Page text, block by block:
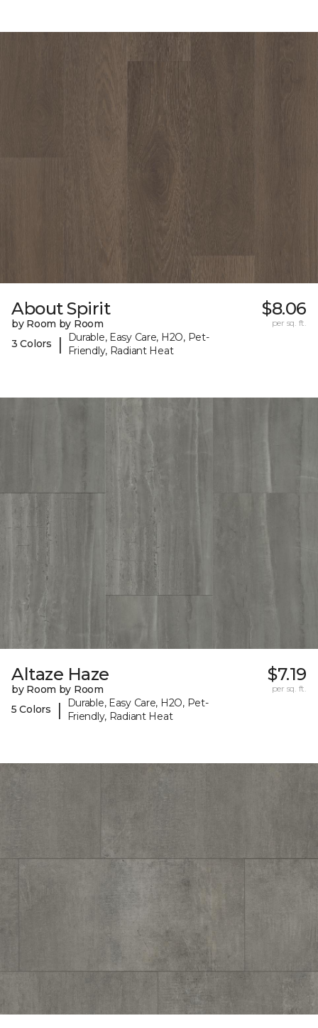
About Spirit
by Room by Room
3 Colors
|
Durable, Easy Care, H2O, Pet-
Friendly, Radiant Heat
$8.06
per sq. ft.
Altaze Haze
by Room by Room
5 Colors
|
Durable, Easy Care, H2O, Pet-
Friendly, Radiant Heat
$7.19
per sq. ft.